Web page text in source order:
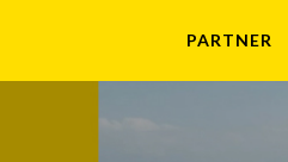
PARTNER